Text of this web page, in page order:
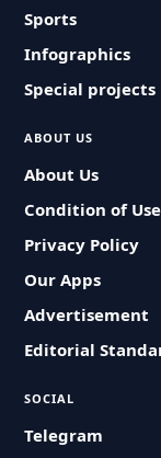
Sports
Infographics
Special projects
ABOUT US
About Us
Condition of Use
Privacy Policy
Our Apps
Advertisement
Editorial
SOCIAL
Telegram